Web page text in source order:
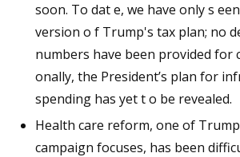
soon. To dat e, we have only s
version o f Trump's tax plan; no
numbers have been provided for
onally, the President’s plan for
spending has yet t o be revealed.
Health care reform, one of
campaign focuses, has been